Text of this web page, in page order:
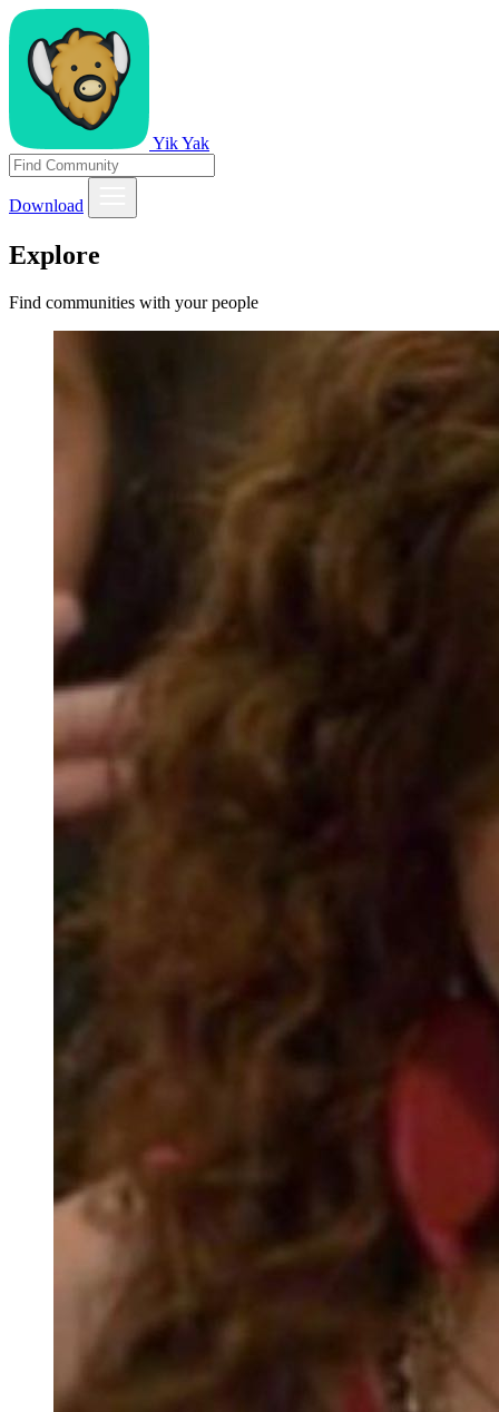
Yik Yak
Download
Explore
Find communities with your people